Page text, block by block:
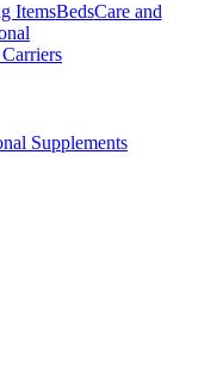
ItemsBedsCare and
Supplements